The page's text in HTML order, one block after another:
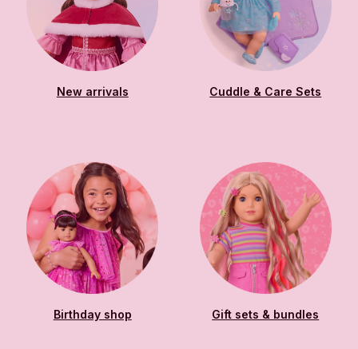
New arrivals Cuddle & Care Sets
Birthday shop Gift sets & bundles